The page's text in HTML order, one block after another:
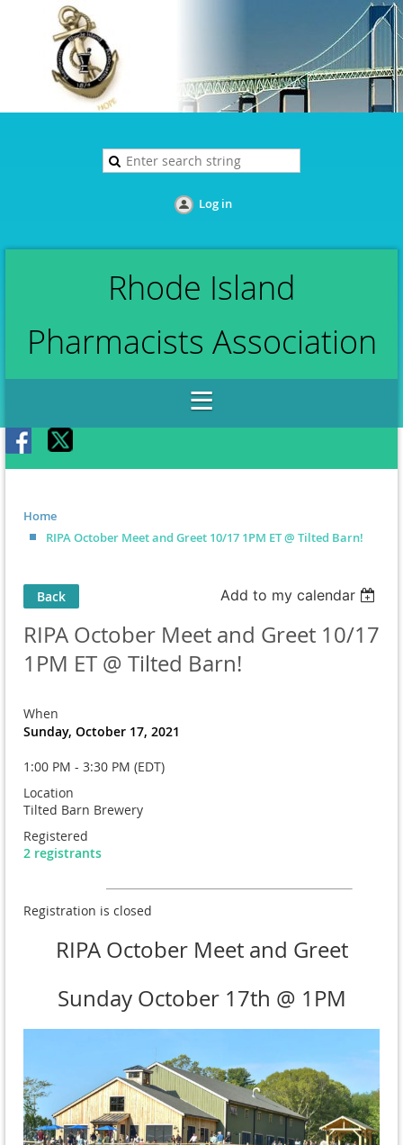
Log in
Rhode Island
Pharmacists Association
Home
RIPA October Meet and Greet 10/17 1PM ET @ Tilted Barn!
Back Add to my calendar
RIPA October Meet and Greet 10/17
1PM ET @ Tilted Barn!
When
Sunday, October 17, 2021
1:00 PM - 3:30 PM (EDT)
Location
Tilted Barn Brewery
Registered
2 registrants
Registration is closed
RIPA October Meet and Greet
Sunday October 17th @ 1PM